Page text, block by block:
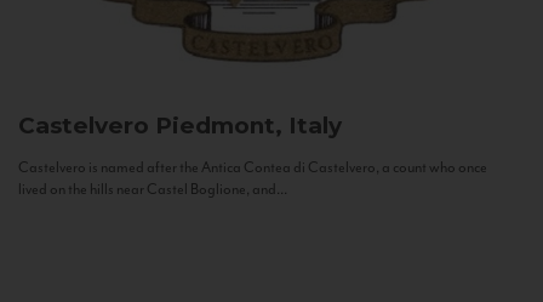
Castelvero Piedmont, Italy
Castelvero is named after the Antica Contea di Castelvero, a count who once
lived on the hills near Castel Boglione, and...